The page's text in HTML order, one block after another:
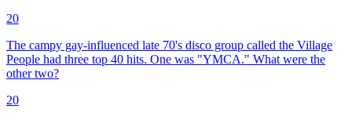
20
The campy gay-influenced late 70's disco group called the Village
People had three top 40 hits. One was "YMCA." What were the
other two?
20